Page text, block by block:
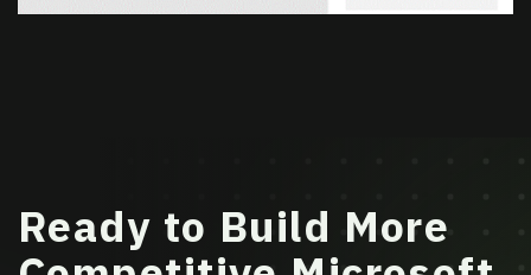
Ready to Build More